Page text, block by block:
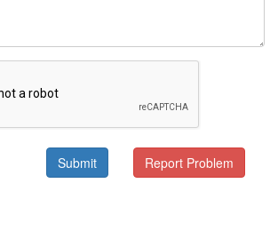
Submit Report Problem